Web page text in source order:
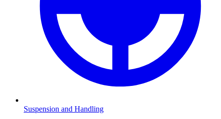
Suspension and Handling